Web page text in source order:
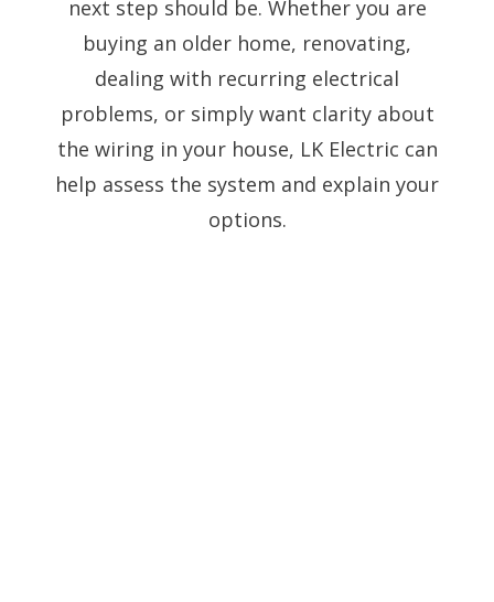
next step should be. Whether you are
buying an older home, renovating,
dealing with recurring electrical
problems, or simply want clarity about
the wiring in your house, LK Electric can
help assess the system and explain your
options.